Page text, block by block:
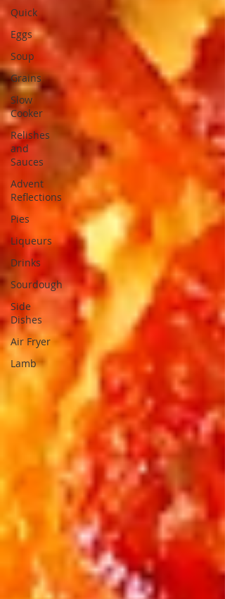
Quick
Eggs
Soup
Grains
Slow
Cooker
Relishes
and
Sauces
Advent
Reflections
Pies
Liqueurs
Drinks
Sourdough
Side
Dishes
Air Fryer
Lamb